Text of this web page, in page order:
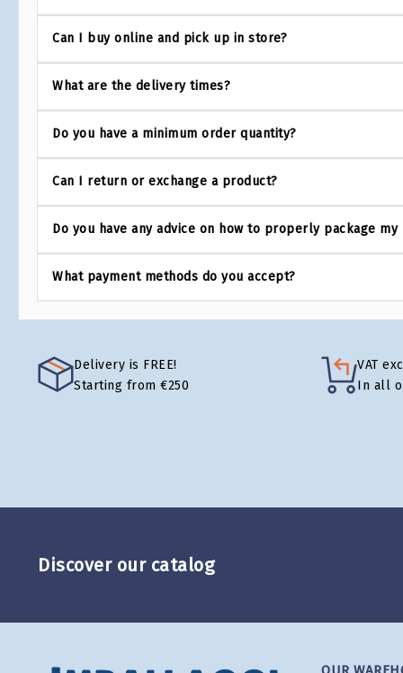
Can I buy online and pick up in store?
What are the delivery times?
Do you have a minimum order quantity?
Can I return or exchange a product?
Do you have any advice on how to properly package my
What payment methods do you accept?
Delivery is FREE!
Starting from €250
VAT
In all
Discover our catalog